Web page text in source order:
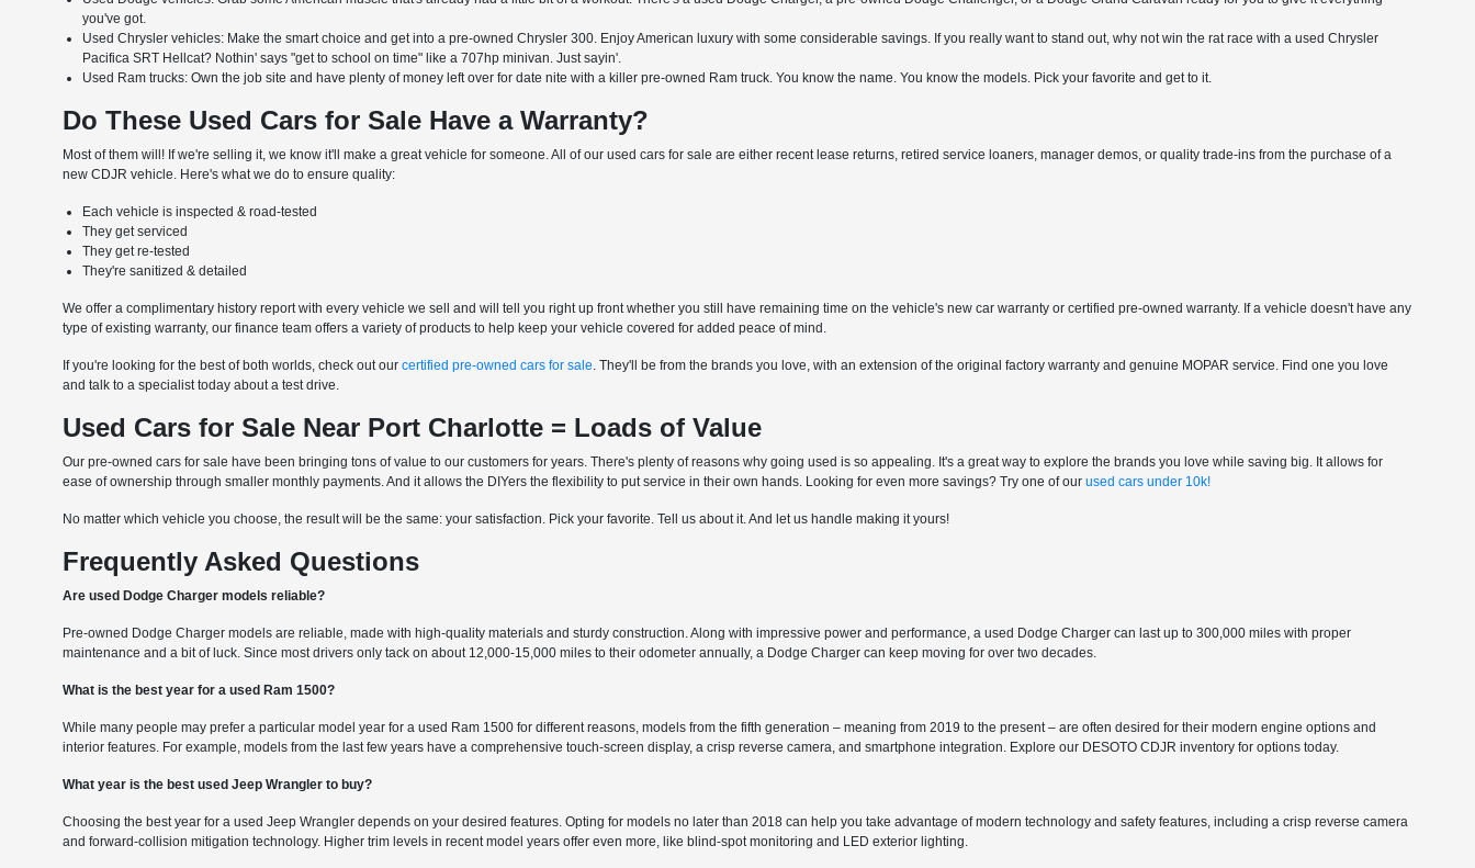
you've got.
Used Chrysler vehicles: Make the smart choice and get into a pre-owned Chrysler 300. Enjoy American luxury with some considerable savings. If you really want to stand out, why not win the rat race with a used Chrysler
Pacifica SRT Hellcat? Nothin' says "get to school on time" like a 707hp minivan. Just sayin'.
Used Ram trucks: Own the job site and have plenty of money left over for date nite with a killer pre-owned Ram truck. You know the name. You know the models. Pick your favorite and get to it.
Do These Used Cars for Sale Have a Warranty?
Most of them will! If we're selling it, we know it'll make a great vehicle for someone. All of our used cars for sale are either recent lease returns, retired service loaners, manager demos, or quality trade-ins from the purchase of a
new CDJR vehicle. Here's what we do to ensure quality:
Each vehicle is inspected & road-tested
They get serviced
They get re-tested
They're sanitized & detailed
We offer a complimentary history report with every vehicle we sell and will tell you right up front whether you still have remaining time on the vehicle's new car warranty or certified pre-owned warranty. If a vehicle doesn't have any
type of existing warranty, our finance team offers a variety of products to help keep your vehicle covered for added peace of mind.
If you're looking for the best of both worlds, check out ourcertified pre-owned cars for sale. They'll be from the brands you love, with an extension of the original factory warranty and genuine MOPAR service. Find one you love
and talk to a specialist today about a test drive.
Used Cars for Sale Near Port Charlotte = Loads of Value
Our pre-owned cars for sale have been bringing tons of value to our customers for years. There's plenty of reasons why going used is so appealing. It's a great way to explore the brands you love while saving big. It allows for
ease of ownership through smaller monthly payments. And it allows the DIYers the flexibility to put service in their own hands. Looking for even more savings? Try one of ourused cars under 10k!
No matter which vehicle you choose, the result will be the same: your satisfaction. Pick your favorite. Tell us about it. And let us handle making it yours!
Frequently Asked Questions
Are used Dodge Charger models reliable?
Pre-owned Dodge Charger models are reliable, made with high-quality materials and sturdy construction. Along with impressive power and performance, a used Dodge Charger can last up to 300,000 miles with proper
maintenance and a bit of luck. Since most drivers only tack on about 12,000-15,000 miles to their odometer annually, a Dodge Charger can keep moving for over two decades.
What is the best year for a used Ram 1500?
While many people may prefer a particular model year for a used Ram 1500 for different reasons, models from the fifth generation – meaning from 2019 to the present – are often desired for their modern engine options and
interior features. For example, models from the last few years have a comprehensive touch-screen display, a crisp reverse camera, and smartphone integration. Explore our DESOTO CDJR inventory for options today.
What year is the best used Jeep Wrangler to buy?
Choosing the best year for a used Jeep Wrangler depends on your desired features. Opting for models no later than 2018 can help you take advantage of modern technology and safety features, including a crisp reverse camera
and forward-collision mitigation technology. Higher trim levels in recent model years offer even more, like blind-spot monitoring and LED exterior lighting.